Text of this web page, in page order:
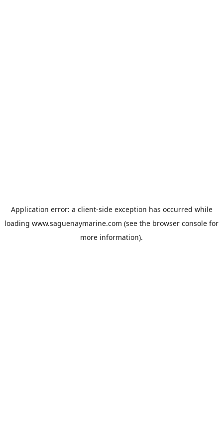
Application error: a client-side exception has occurred while
loading www.saguenaymarine.com (see the browser console for
more information).